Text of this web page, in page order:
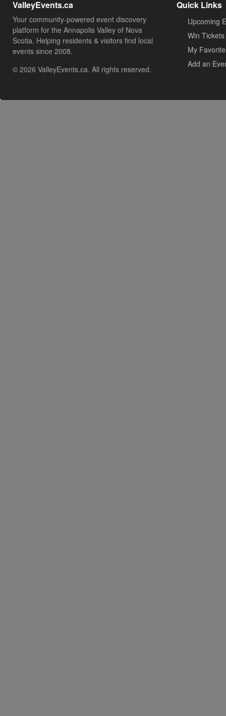
ValleyEvents.ca
Your community-powered event discovery
platform for the Annapolis Valley of Nova
Scotia. Helping residents & visitors find local
events since 2008.
© 2026 ValleyEvents.ca. All rights reserved.
Quick Links
Upcoming
Win Tickets
My
Add an